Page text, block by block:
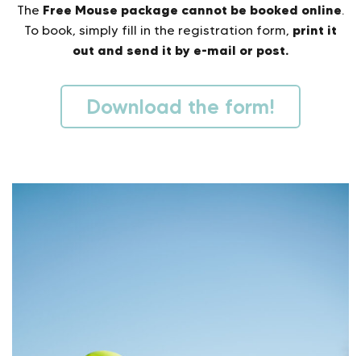
The Free Mouse package cannot be booked online.
To book, simply fill in the registration form, print it
out and send it by e-mail or post.
Download the form!